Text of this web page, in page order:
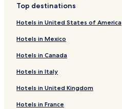
Top destinations
Hotels in United States of America
Hotels in Mexico
Hotels in Canada
Hotels in Italy
Hotels in United Kingdom
Hotels in France